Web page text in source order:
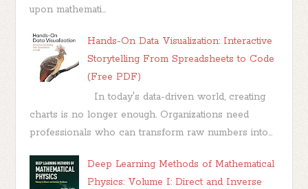
upon mathemati...
Hands-On Data Visualization: Interactive
Storytelling From Spreadsheets to Code
(Free PDF)
In today's data-driven world, creating
charts is no longer enough. Organizations need
professionals who can transform raw numbers into...
Deep Learning Methods of Mathematical
Physics: Volume I: Direct and Inverse